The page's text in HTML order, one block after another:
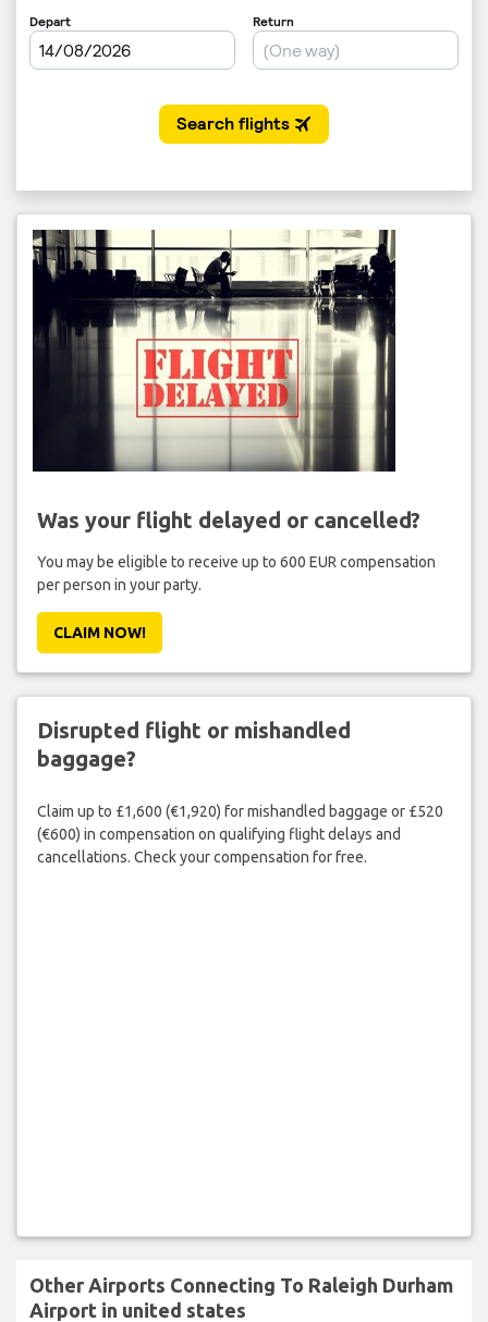
Was your flight delayed or cancelled?
You may be eligible to receive up to 600 EUR compensation
per person in your party.
CLAIM NOW!
Disrupted flight or mishandled
baggage?
Claim up to £1,600 (€1,920) for mishandled baggage or £520
(€600) in compensation on qualifying flight delays and
cancellations. Check your compensation for free.
Other Airports Connecting To Raleigh Durham
Airport in united states